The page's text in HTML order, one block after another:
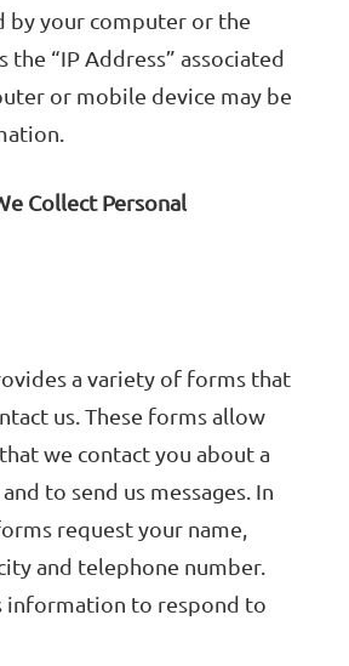
by your computer or the
the “IP Address” associated
or mobile device may be
Collect Personal
a variety of forms that
us. These forms allow
we contact you about a
to send us messages. In
request your name,
and telephone number.
information to respond to